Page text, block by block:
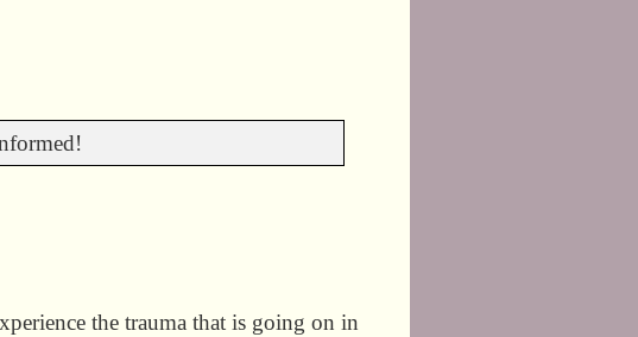
the trauma that is going on in